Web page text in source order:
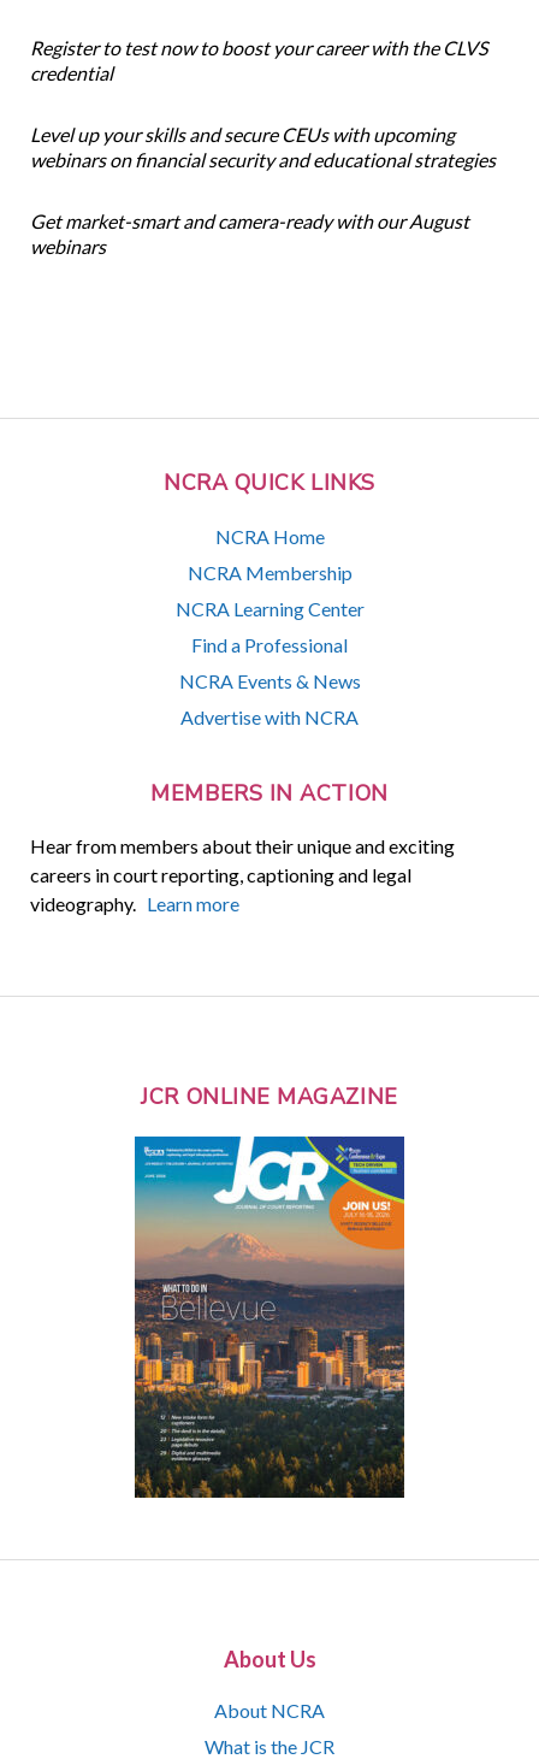
NCRA QUICK LINKS
NCRA Home
NCRA Membership
NCRA Learning Center
Find a Professional
NCRA Events & News
Advertise with NCRA
MEMBERS IN ACTION
Hear from members about their unique and exciting
careers in court reporting, captioning and legal
videography. Learn more
Register to test now to boost your career with the CLVS
credential
Level up your skills and secure CEUs with upcoming
webinars on financial security and educational strategies
Get market-smart and camera-ready with our August
webinars
JCR ONLINE MAGAZINE
About Us
About NCRA
What is the JCR